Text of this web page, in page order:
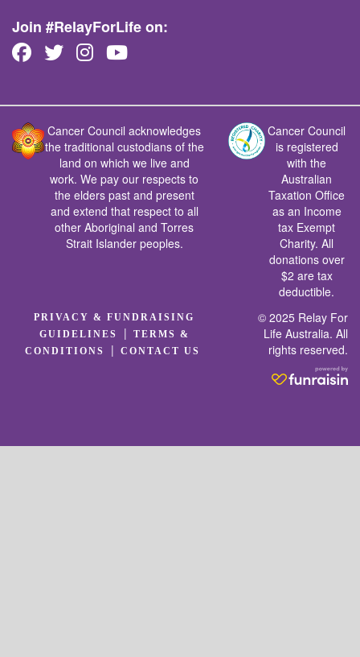
Join #RelayForLife on:
Cancer Council acknowledges
the traditional custodians of the
land on which we live and
work. We pay our respects to
the elders past and present
and extend that respect to all
other Aboriginal and Torres
Strait Islander peoples.
Cancer Council
is registered
with the
Australian
Taxation Office
as an Income
tax Exempt
Charity. All
donations over
$2 are tax
deductible.
PRIVACY & FUNDRAISING
GUIDELINES
|
TERMS &
CONDITIONS
|CONTACT US
© 2025 Relay For
Life Australia. All
rights reserved.